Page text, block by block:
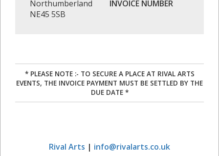
Northumberland
NE45 5SB
INVOICE NUMBER
* PLEASE NOTE :- TO SECURE A PLACE AT RIVAL ARTS
EVENTS, THE INVOICE PAYMENT MUST BE SETTLED BY THE
DUE DATE *
Rival Arts | info@rivalarts.co.uk